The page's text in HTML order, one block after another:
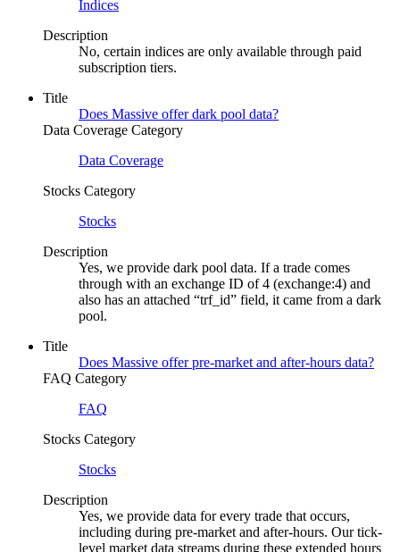
Indices
Description
No, certain indices are only available through paid
subscription tiers.
Title
Does Massive offer dark pool data?
Data Coverage Category
Data Coverage
Stocks Category
Stocks
Description
Yes, we provide dark pool data. If a trade comes
through with an exchange ID of 4 (exchange:4) and
also has an attached “trf_id” field, it came from a dark
pool.
Title
Does Massive offer pre-market and after-hours data?
FAQ Category
FAQ
Stocks Category
Stocks
Description
Yes, we provide data for every trade that occurs,
including during pre-market and after-hours. Our tick-
level market data streams during these extended hours